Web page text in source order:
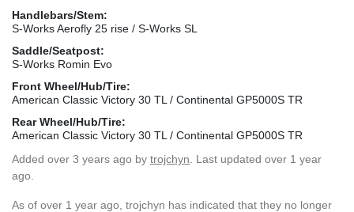
Handlebars/Stem:
S-Works Aerofly 25 rise / S-Works SL
Saddle/Seatpost:
S-Works Romin Evo
Front Wheel/Hub/Tire:
American Classic Victory 30 TL / Continental GP5000S TR
Rear Wheel/Hub/Tire:
American Classic Victory 30 TL / Continental GP5000S TR
Added over 3 years ago by trojchyn . Last updated over 1 year
ago.
As of over 1 year ago, trojchyn has indicated that they no longer